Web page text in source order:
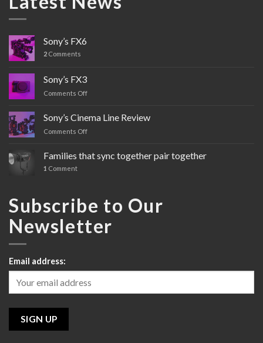
Sony’s FX6
2 Comments
Sony’s FX3
Comments Off
Sony’s Cinema Line Review
Comments Off
Cinema
Line
Families that sync together pair together
1 Comment
Subscribe to Our
Newsletter
Email address: